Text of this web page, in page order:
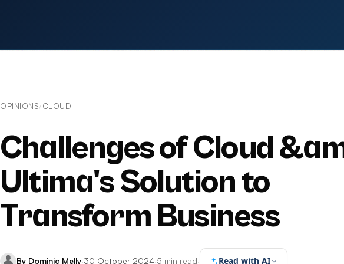
OPINIONS/CLOUD
Challenges of Cloud
Ultima's Solution to
Transform Business
By Dominic Melly·30 October 2024·5 min read· Read with AI